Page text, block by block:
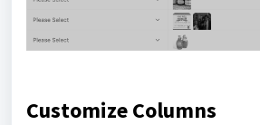
Customize Columns